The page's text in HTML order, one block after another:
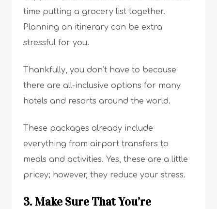
time putting a grocery list together.
Planning an itinerary can be extra
stressful for you.
Thankfully, you don’t have to because
there are all-inclusive options for many
hotels and resorts around the world.
These packages already include
everything from airport transfers to
meals and activities. Yes, these are a little
pricey; however, they reduce your stress.
3. Make Sure That You’re